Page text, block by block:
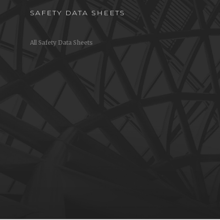
SAFETY DATA SHEETS
All Safety Data Sheets